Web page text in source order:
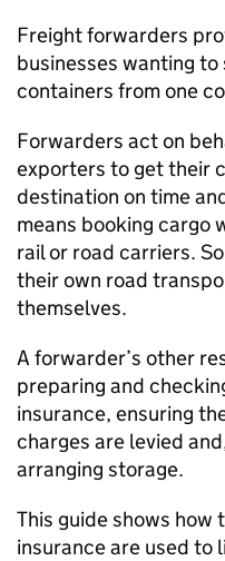
Freight forwarders
businesses wanting
containers from one
Forwarders act on
exporters to get their
destination on time
means booking cargo
rail or road carriers.
their own road
themselves.
A forwarder’s other
preparing and
insurance, ensuring
charges are levied
arranging storage.
This guide shows
insurance are used to